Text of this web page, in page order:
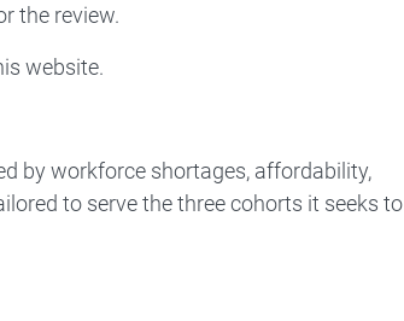
the review.
website.
by workforce shortages, affordability,
to serve the three cohorts it seeks to